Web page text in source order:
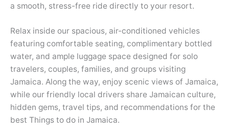
a smooth, stress-free ride directly to your resort.
Relax inside our spacious, air-conditioned vehicles
featuring comfortable seating, complimentary bottled
water, and ample luggage space designed for solo
travelers, couples, families, and groups visiting
Jamaica. Along the way, enjoy scenic views of Jamaica,
while our friendly local drivers share Jamaican culture,
hidden gems, travel tips, and recommendations for the
best Things to do in Jamaica.